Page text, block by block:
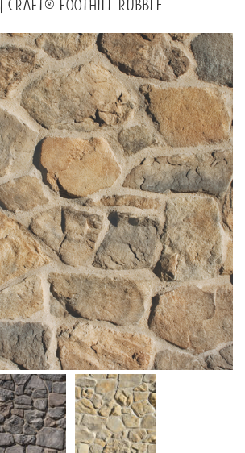
| Craft® Foothill Rubble